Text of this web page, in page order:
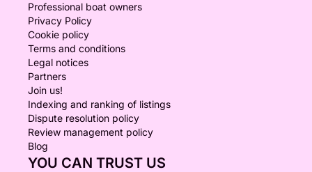
Professional boat owners
Privacy Policy
Cookie policy
Terms and conditions
Legal notices
Partners
Join us!
Indexing and ranking of listings
Dispute resolution policy
Review management policy
Blog
YOU CAN TRUST US